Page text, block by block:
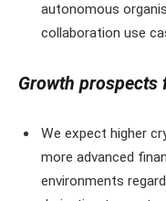
autonomous
collaboration use
Growth
We expect higher
more advanced
environments